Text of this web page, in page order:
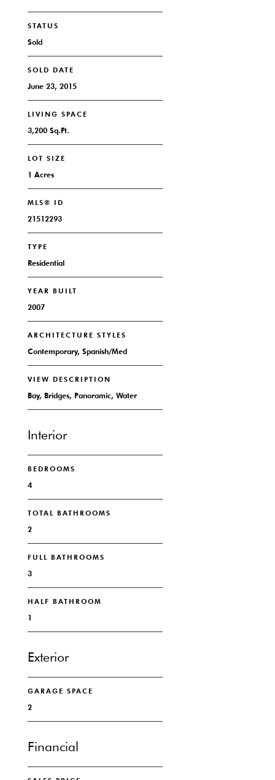
STATUS
Sold
SOLD DATE
June 23, 2015
LIVING SPACE
3,200 Sq.Ft.
LOT SIZE
1 Acres
MLS® ID
21512293
TYPE
Residential
YEAR BUILT
2007
ARCHITECTURE STYLES
Contemporary, Spanish/Med
VIEW DESCRIPTION
Bay, Bridges, Panoramic, Water
Interior
BEDROOMS
4
TOTAL BATHROOMS
2
FULL BATHROOMS
3
HALF BATHROOM
1
Exterior
GARAGE SPACE
2
Financial